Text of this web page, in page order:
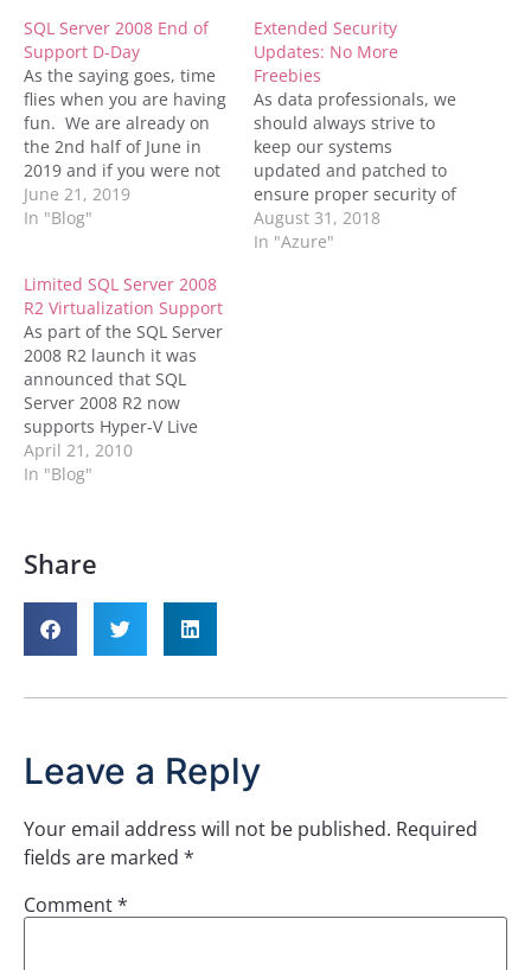
SQL Server 2008 End of
Support D-Day
As the saying goes, time
flies when you are having
fun. We are already on
the 2nd half of June in
2019 and if you were not
aware, extended support
for Microsoft SQL Server
2019. Previous service
packs for e...
June 21, 2019
In "Blog"
Extended Security
Updates: No More
Freebies
As data professionals, we
should always strive to
keep our systems
updated and patched to
ensure proper security of
our environments.
Microsoft has moved
August 31, 2018
In "Azure"
Limited SQL Server 2008
R2 Virtualization Support
As part of the SQL Server
2008 R2 launch it was
announced that SQL
Server 2008 R2 now
supports Hyper-V Live
Migration. However
according to MSDN only
I'm not sure why those
which support Live
Migration, but…
April 21, 2010
In "Blog"
Share
Leave a Reply
Your email address will not be published. Required
fields are marked *
Comment*